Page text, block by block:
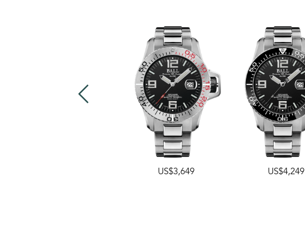
US$3,649 US$4,249